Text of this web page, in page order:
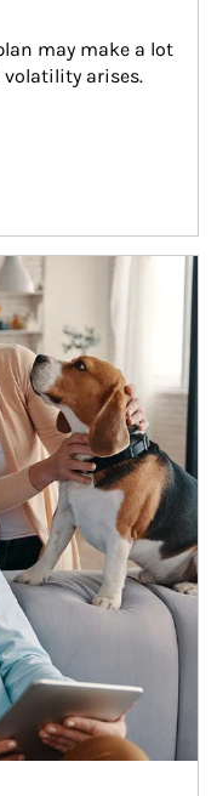
may make a lot
volatility arises.